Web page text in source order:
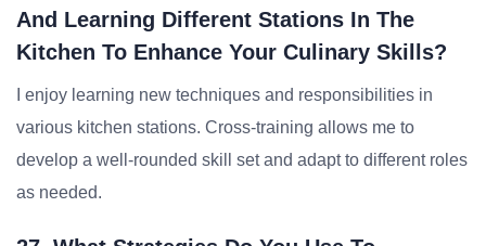
And Learning Different Stations In The
Kitchen To Enhance Your Culinary Skills?
I enjoy learning new techniques and responsibilities in
various kitchen stations. Cross-training allows me to
develop a well-rounded skill set and adapt to different roles
as needed.